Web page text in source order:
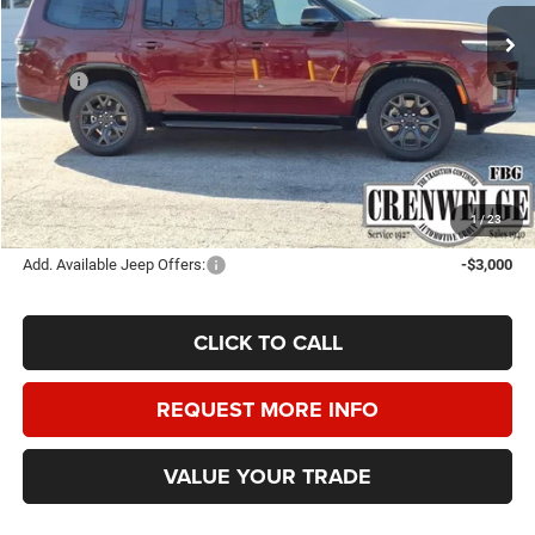
1/23
In Stock Int.
SAVINGS CRENWELGE PRICE
Less
MSRP:
$75,285
Doc Fee
+$225
Dealer Discount:
-$3,500
Crenwelge Price:
$72,010
SAVINGS:
$3,275
Add. Available Jeep Offers: -$3,000
CLICK TO CALL
REQUEST MORE INFO
VALUE YOUR TRADE